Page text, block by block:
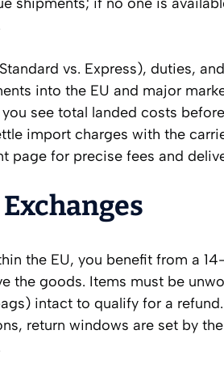
vs. Express), duties,
into the EU and major
see total landed costs
import charges with the
page for precise fees and
the EU, you benefit from a
the goods. Items must be
intact to qualify for a
return windows are set by